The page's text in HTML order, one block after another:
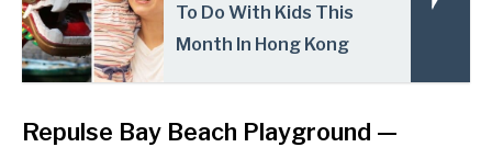
To Do With Kids This
Month In Hong Kong
Repulse Bay Beach Playground —